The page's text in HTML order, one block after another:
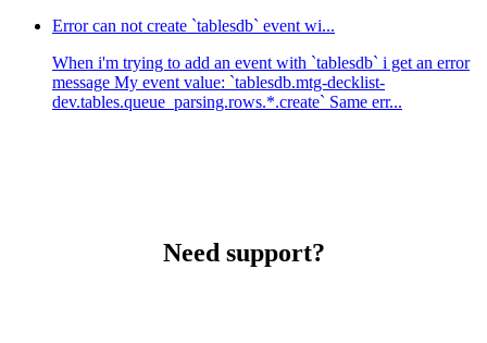
Error can not create `tablesdb` event wi...
When i'm trying to add an event with `tablesdb` i get an error
message My event value: `tablesdb.mtg-decklist-
dev.tables.queue_parsing.rows.*.create` Same err...
Need support?